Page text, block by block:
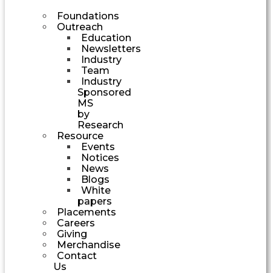
Foundations
Outreach
Education
Newsletters
Industry
Team
Industry
Sponsored
MS
by
Research
Resource
Events
Notices
News
Blogs
White
papers
Placements
Careers
Giving
Merchandise
Contact
Us